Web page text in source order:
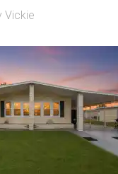
Vickie